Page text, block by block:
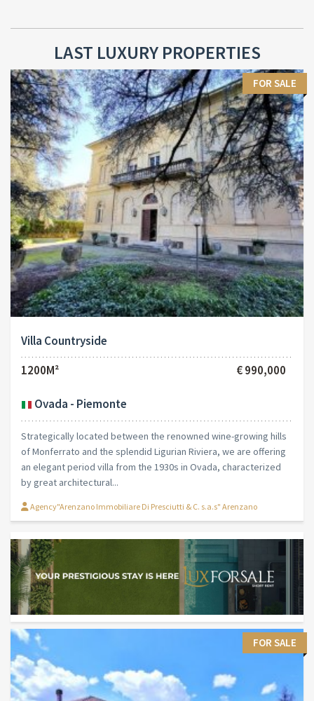
LAST LUXURY PROPERTIES
FOR SALE
Villa Countryside
1200M²
€ 990,000
Ovada - Piemonte
Strategically located between the renowned wine-growing hills
of Monferrato and the splendid Ligurian Riviera, we are offering
an elegant period villa from the 1930s in Ovada, characterized
by great architectural...
Agency"Arenzano Immobiliare Di Presciutti & C. s.a.s" Arenzano
FOR SALE